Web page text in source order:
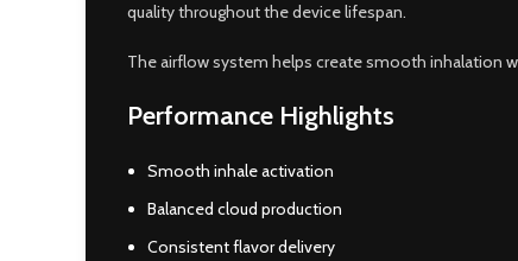
quality throughout the device lifespan.
The airflow system helps create smooth inhalation
Performance Highlights
Smooth inhale activation
Balanced cloud production
Consistent flavor delivery